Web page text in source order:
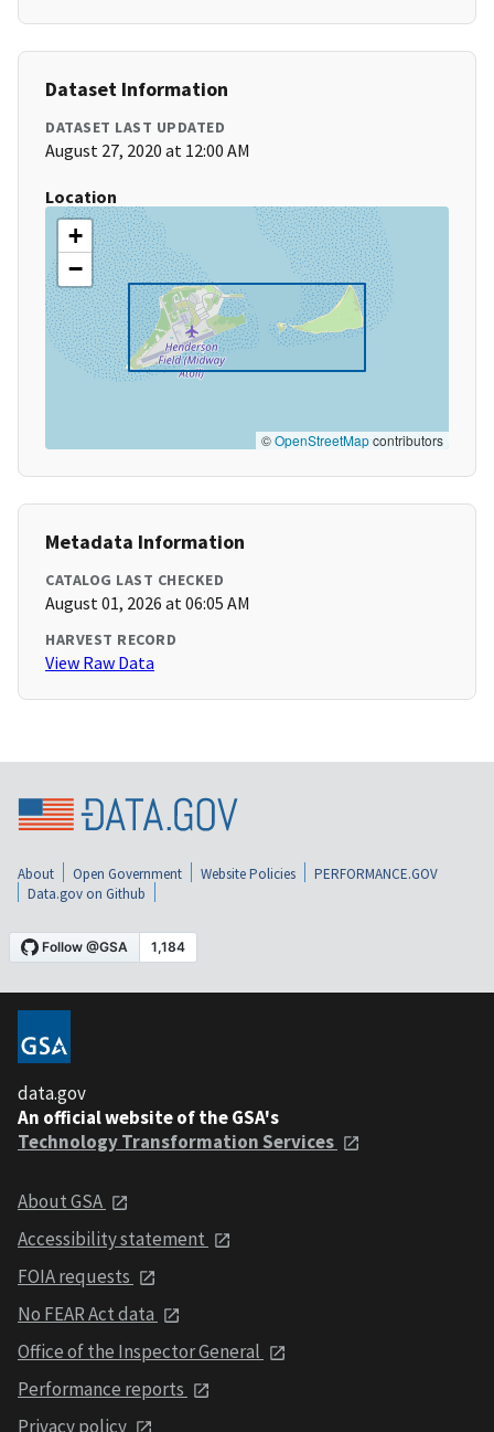
Dataset Information
DATASET LAST UPDATED
August 27, 2020 at 12:00 AM
Location
+
−
©OpenStreetMapcontributors
Metadata Information
CATALOG LAST CHECKED
August 01, 2026 at 06:05 AM
HARVEST RECORD
View Raw Data
About Open Government Website Policies
PERFORMANCE.GOV
Data.gov on Github
data.gov
An official website of the GSA's
Technology Transformation Services
About GSA
Accessibility statement
FOIA requests
No FEAR Act data
Office of the Inspector General
Performance reports
Privacy policy